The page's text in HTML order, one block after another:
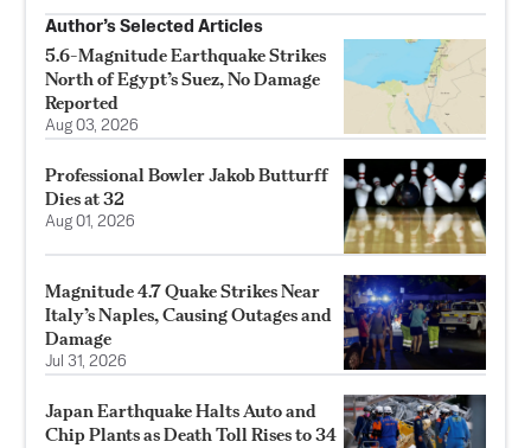
Author’s Selected Articles
5.6-Magnitude Earthquake Strikes
North of Egypt’s Suez, No Damage
Reported
Aug 03, 2026
Professional Bowler Jakob Butturff
Dies at 32
Aug 01, 2026
Magnitude 4.7 Quake Strikes Near
Italy’s Naples, Causing Outages and
Damage
Jul 31, 2026
Japan Earthquake Halts Auto and
Chip Plants as Death Toll Rises to 34